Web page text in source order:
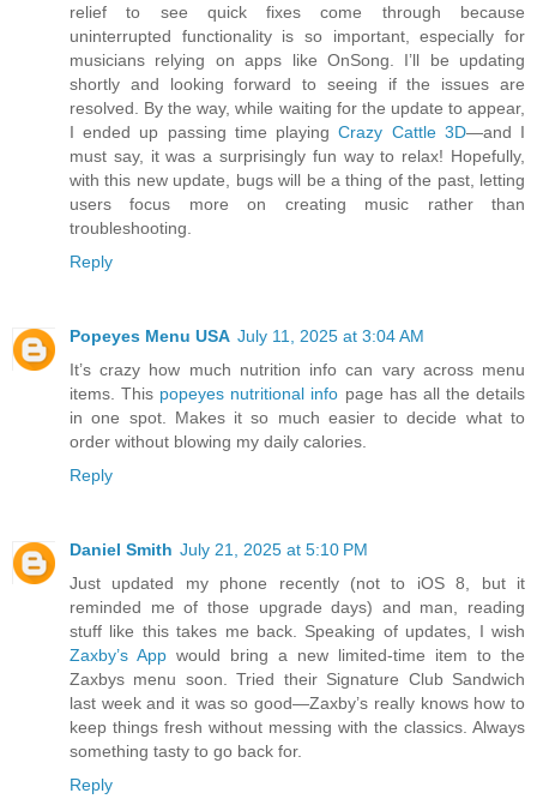
relief to see quick fixes come through because
uninterrupted functionality is so important, especially for
musicians relying on apps like OnSong. I’ll be updating
shortly and looking forward to seeing if the issues are
resolved. By the way, while waiting for the update to appear,
I ended up passing time playingCrazy Cattle 3D—and I
must say, it was a surprisingly fun way to relax! Hopefully,
with this new update, bugs will be a thing of the past, letting
users focus more on creating music rather than
troubleshooting.
Reply
Popeyes Menu USA July 11, 2025 at 3:04 AM
It’s crazy how much nutrition info can vary across menu
items. This popeyes nutritional info page has all the details
in one spot. Makes it so much easier to decide what to
order without blowing my daily calories.
Reply
Daniel Smith July 21, 2025 at 5:10 PM
Just updated my phone recently (not to iOS 8, but it
reminded me of those upgrade days) and man, reading
stuff like this takes me back. Speaking of updates, I wish
Zaxby’s App would bring a new limited-time item to the
Zaxbys menu soon. Tried their Signature Club Sandwich
last week and it was so good—Zaxby’s really knows how to
keep things fresh without messing with the classics. Always
something tasty to go back for.
Reply